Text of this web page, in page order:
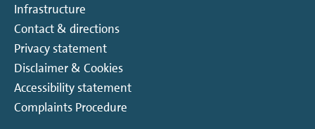
Infrastructure
Contact & directions
Privacy statement
Disclaimer & Cookies
Accessibility statement
Complaints Procedure